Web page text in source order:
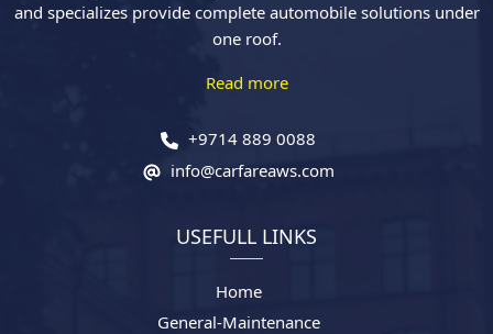
and specializes provide complete automobile solutions under
one roof.
Read more
+9714 889 0088
info@carfareaws.com
USEFULL LINKS
Home
General-Maintenance